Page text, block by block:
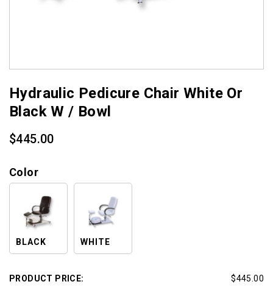
Hydraulic Pedicure Chair White Or
Black W / Bowl
$445.00
Color
BLACK WHITE
PRODUCT PRICE: $445.00